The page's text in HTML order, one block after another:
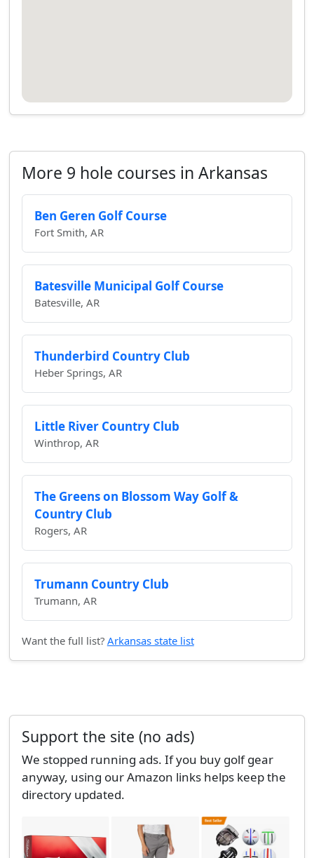
More 9 hole courses in Arkansas
Ben Geren Golf Course
Fort Smith, AR
Batesville Municipal Golf Course
Batesville, AR
Thunderbird Country Club
Heber Springs, AR
Little River Country Club
Winthrop, AR
The Greens on Blossom Way Golf &
Country Club
Rogers, AR
Trumann Country Club
Trumann, AR
Want the full list? Arkansas state list
Support the site (no ads)
We stopped running ads. If you buy golf gear
anyway, using our Amazon links helps keep the
directory updated.